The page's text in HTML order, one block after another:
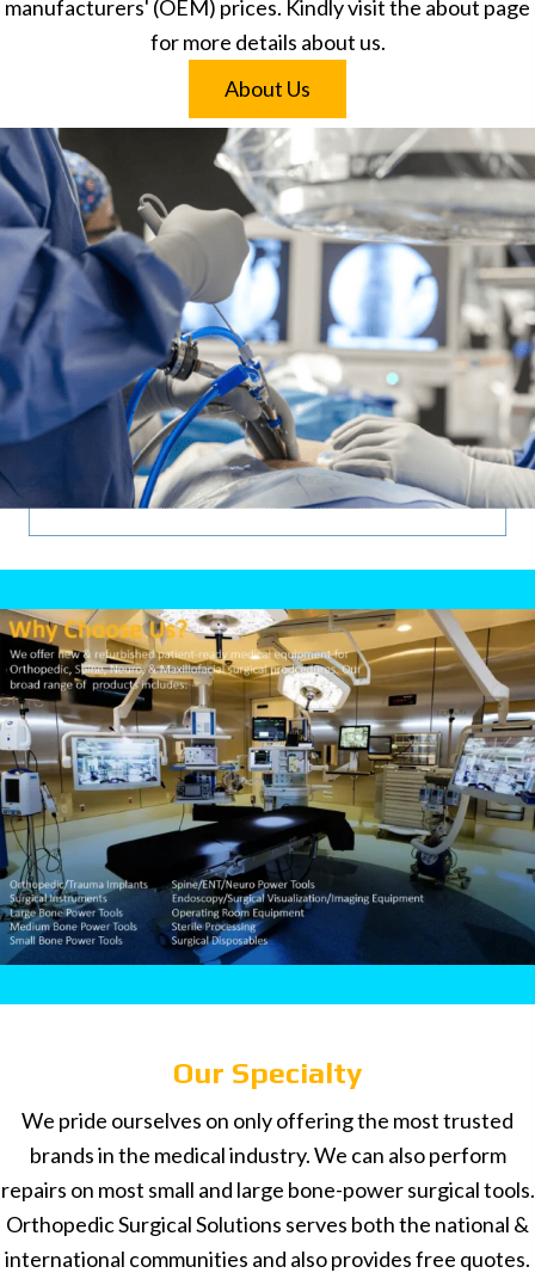
manufacturers' (OEM) prices. Kindly visit the about page
for more details about us.
About Us
Our Specialty
We pride ourselves on only offering the most trusted
brands in the medical industry. We can also perform
repairs on most small and large bone-power surgical tools.
Orthopedic Surgical Solutions serves both the national &
international communities and also provides free quotes.